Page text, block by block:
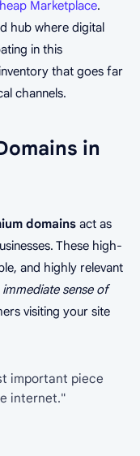
Marketplace.
hub where digital
in this
that goes far
channels.
in
domains act as
These high-
and highly relevant
immediate sense of
visiting your site
important piece
internet."